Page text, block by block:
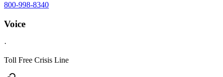
800-998-8340
Voice
·
Toll Free Crisis Line